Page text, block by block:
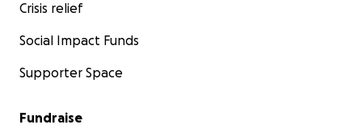
Crisis relief
Social Impact Funds
Supporter Space
Fundraise